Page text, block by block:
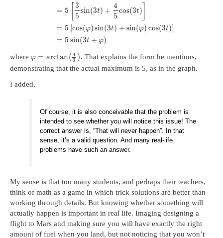
= 5
3
5
sin(3t) +
4
5
cos(3t)
= 5 [cos(φ)sin(3t) + sin(φ) cos(3t)]
= 5 sin(3t + φ)
where φ = arctan( 4
3 ). That explains the form he mentions,
demonstrating that the actual maximum is 5, as in the graph.
I added,
Of course, it is also conceivable that the problem is
intended to see whether you will notice this issue! The
correct answer is, “That will never happen”. In that
sense, it’s a valid question. And many real-life
problems have such an answer.
My sense is that too many students, and perhaps their teachers,
think of math as a game in which trick solutions are better than
working through details. But knowing whether something will
actually happen is important in real life. Imaging designing a
flight to Mars and making sure you will have exactly the right
amount of fuel when you land, but not noticing that you won’t